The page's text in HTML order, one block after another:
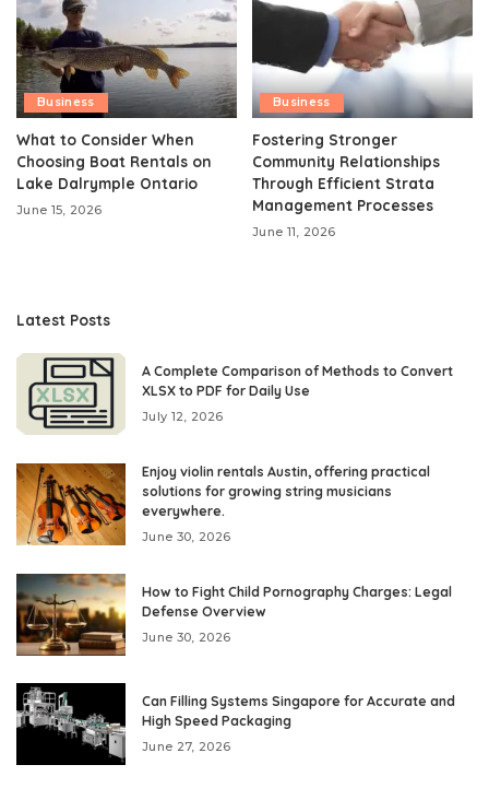
Business
What to Consider When
Choosing Boat Rentals on
Lake Dalrymple Ontario
June 15, 2026
Business
Fostering Stronger
Community Relationships
Through Efficient Strata
Management Processes
June 11, 2026
Latest Posts
A Complete Comparison of Methods to Convert
XLSX to PDF for Daily Use
July 12, 2026
Enjoy violin rentals Austin, offering practical
solutions for growing string musicians
everywhere.
June 30, 2026
How to Fight Child Pornography Charges: Legal
Defense Overview
June 30, 2026
Can Filling Systems Singapore for Accurate and
High Speed Packaging
June 27, 2026